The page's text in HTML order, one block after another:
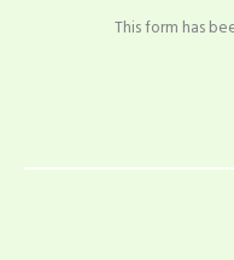
This form has